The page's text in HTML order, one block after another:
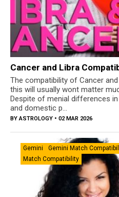
Cancer and Libra
The compatibility of Cancer
this will usually wont matter
Despite of menial differences
and domestic p...
BYASTROLOGY • 02 MAR 2026
Gemini Gemini Match
Match Compatibility